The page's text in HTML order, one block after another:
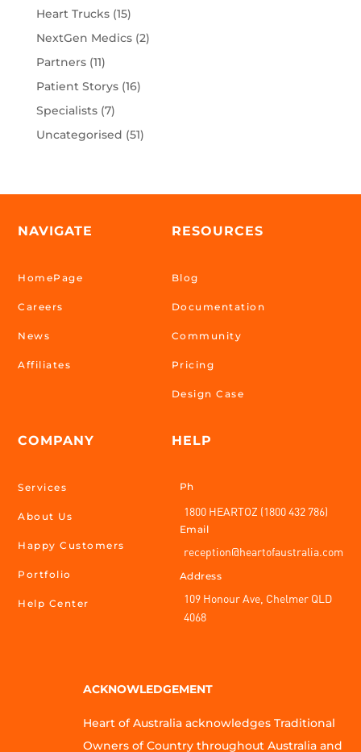
Heart Trucks(15)
NextGen Medics(2)
Partners(11)
Patient Storys(16)
Specialists(7)
Uncategorised (51)
NAVIGATE
HomePage
Careers
News
Affiliates
COMPANY
Services
About Us
Happy Customers
Portfolio
Help Center
RESOURCES
Blog
Documentation
Community
Pricing
Design Case
HELP
Ph
1800 HEARTOZ (1800 432 786)
Email
reception@heartofaustralia.com
Address
109 Honour Ave, Chelmer QLD
4068
ACKNOWLEDGEMENT
Heart of Australia acknowledges Traditional
Owners of Country throughout Australia and